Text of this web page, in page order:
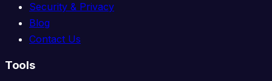
Security & Privacy
Blog
Contact Us
Tools